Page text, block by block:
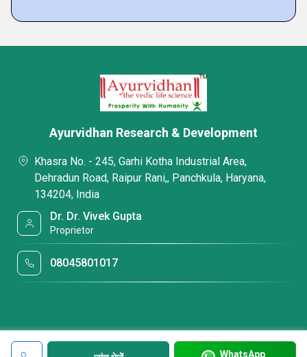
WhatsApp
Ayurvidhan Research & Development
Khasra No. - 245, Garhi Kotha Industrial Area,
Dehradun Road, Raipur Rani,, Panchkula, Haryana,
134204, India
Dr. Dr. Vivek Gupta
Proprietor
08045801017